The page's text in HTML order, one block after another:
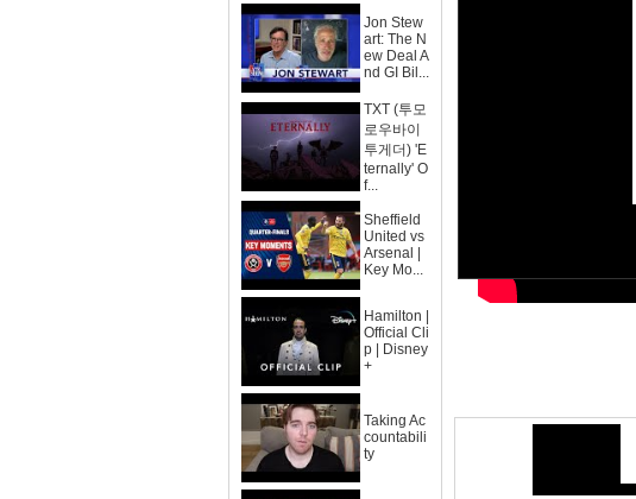
Jon Stew
art: The N
ew Deal A
nd GI Bil...
TXT (투모
로우바이
투게더) 'E
ternally' O
f...
Sheffield
United vs
Arsenal |
Key Mo...
Hamilton |
Official Cli
p | Disney
+
Taking Ac
countabili
ty